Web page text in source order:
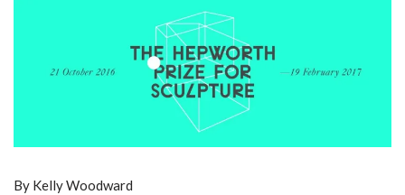
By Kelly Woodward